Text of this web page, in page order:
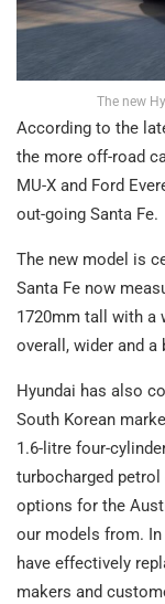
The new
According to the
the more off-road
MU-X and Ford
out-going Santa Fe.
The new model is
Santa Fe now
1720mm tall with a
overall, wider and a
Hyundai has also
South Korean
1.6-litre four-
turbocharged
options for the
our models from.
have effectively
makers and